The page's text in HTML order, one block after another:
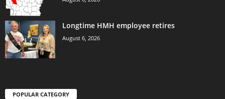
Longtime HMH employee retires
August 6, 2026
POPULAR CATEGORY